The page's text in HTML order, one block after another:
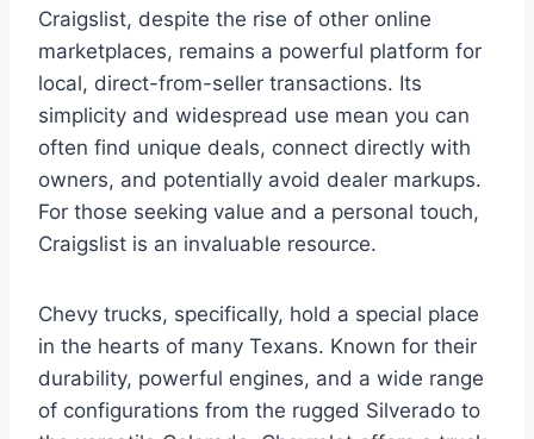
Craigslist, despite the rise of other online
marketplaces, remains a powerful platform for
local, direct-from-seller transactions. Its
simplicity and widespread use mean you can
often find unique deals, connect directly with
owners, and potentially avoid dealer markups.
For those seeking value and a personal touch,
Craigslist is an invaluable resource.
Chevy trucks, specifically, hold a special place
in the hearts of many Texans. Known for their
durability, powerful engines, and a wide range
of configurations from the rugged Silverado to